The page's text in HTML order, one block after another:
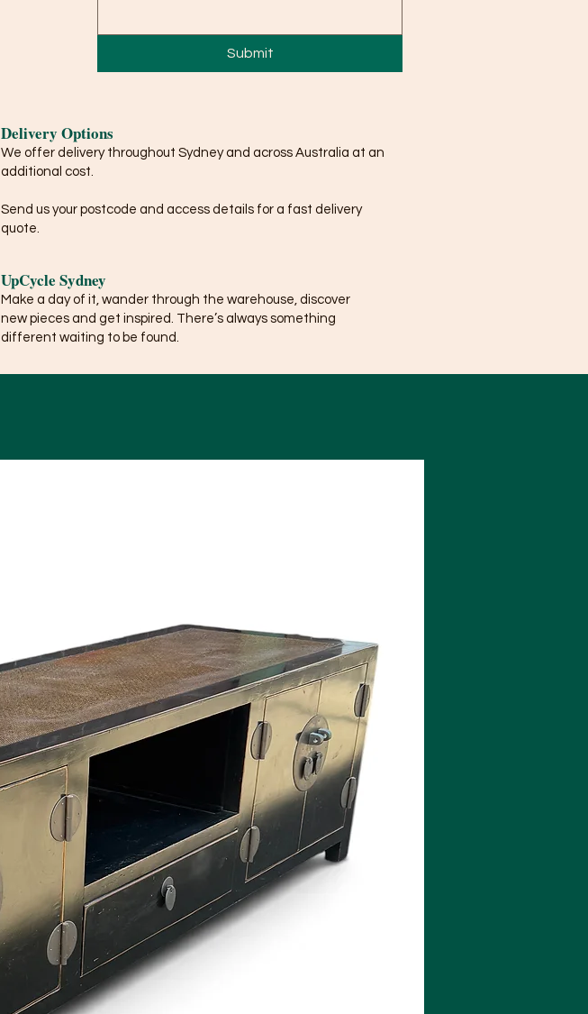
Submit
Delivery Options
We offer delivery throughout Sydney and across Australia at an
additional cost.
Send us your postcode and access details for a fast delivery
quote.
UpCycle Sydney
Make a day of it, wander through the warehouse, discover
new pieces and get inspired. There’s always something
different waiting to be found.